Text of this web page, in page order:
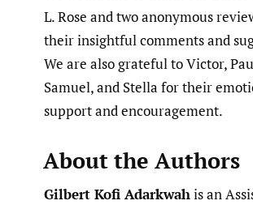
L. Rose and two anonymous
their insightful comments and
We are also grateful to Victor,
Samuel, and Stella for their
support and encouragement.
About the Authors
Gilbert Kofi Adarkwahis an